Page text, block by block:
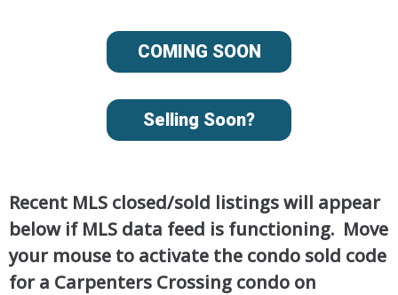
COMING SOON
Selling Soon?
Recent MLS closed/sold listings will appear
below if MLS data feed is functioning. Move
your mouse to activate the condo sold code
for a Carpenters Crossing condo on